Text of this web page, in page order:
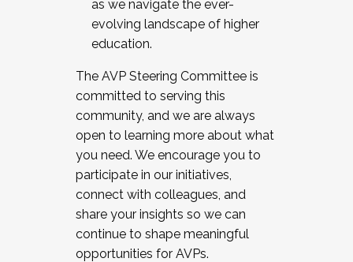
as we navigate the ever-
evolving landscape of higher
education.
The AVP Steering Committee is
committed to serving this
community, and we are always
open to learning more about what
you need. We encourage you to
participate in our initiatives,
connect with colleagues, and
share your insights so we can
continue to shape meaningful
opportunities for AVPs.